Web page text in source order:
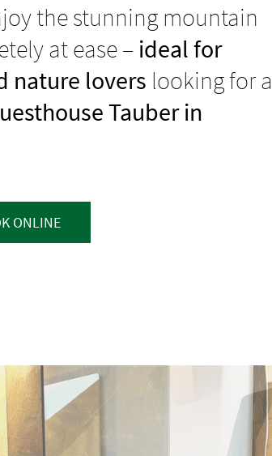
the stunning mountain
at ease – ideal for
nature lovers looking for a
Tauber in
ONLINE